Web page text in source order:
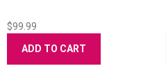
$99.99
ADD TO CART